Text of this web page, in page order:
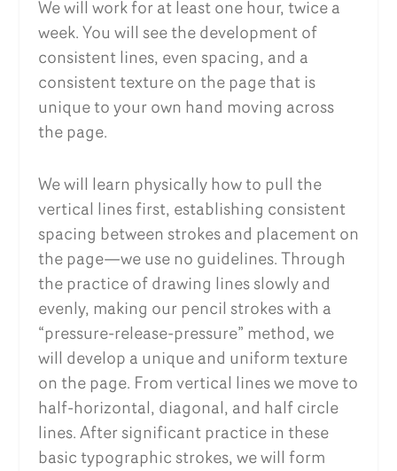
We will work for at least one hour, twice a
week. You will see the development of
consistent lines, even spacing, and a
consistent texture on the page that is
unique to your own hand moving across
the page.
We will learn physically how to pull the
vertical lines first, establishing consistent
spacing between strokes and placement on
the page—we use no guidelines. Through
the practice of drawing lines slowly and
evenly, making our pencil strokes with a
“pressure-release-pressure” method, we
will develop a unique and uniform texture
on the page. From vertical lines we move to
half-horizontal, diagonal, and half circle
lines. After significant practice in these
basic typographic strokes, we will form